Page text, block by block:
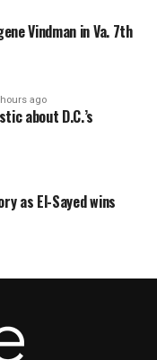
Vindman in Va. 7th
ago
about D.C.’s
as El-Sayed wins